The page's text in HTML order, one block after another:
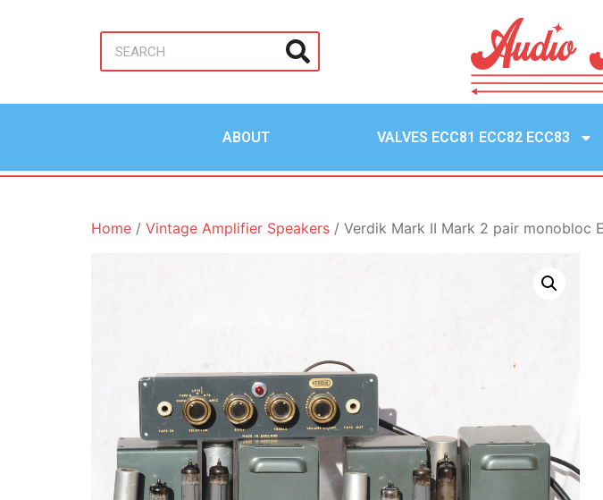
ABOUT VALVES ECC81 ECC82 ECC83
Home / Vintage Amplifier Speakers / Verdik Mark II Mark 2 pair monobloc